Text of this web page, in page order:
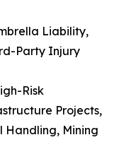
Liability,
Party Injury
Risk
Projects,
Handling, Mining